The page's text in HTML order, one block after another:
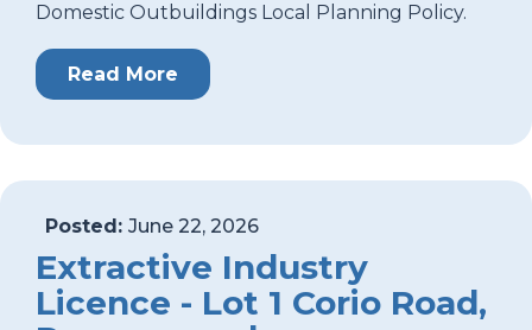
Domestic Outbuildings Local Planning Policy.
Read More
Posted: June 22, 2026
Extractive Industry
Licence - Lot 1 Corio Road,